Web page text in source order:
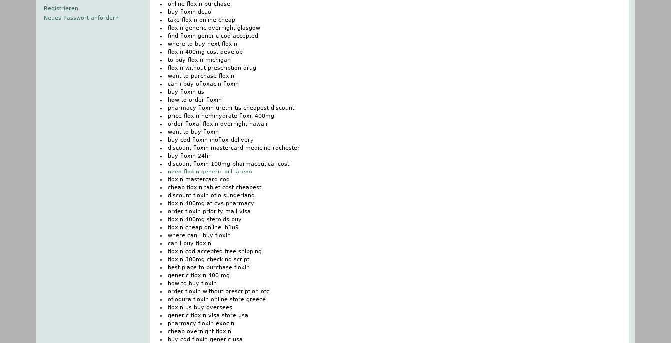
online floxin purchase
buy floxin dcuo
take floxin online cheap
floxin generic overnight glasgow
find floxin generic cod accepted
where to buy next floxin
floxin 400mg cost develop
to buy floxin michigan
floxin without prescription drug
want to purchase floxin
can i buy ofloxacin floxin
buy floxin us
how to order floxin
pharmacy floxin urethritis cheapest discount
price floxin hemihydrate floxil 400mg
order floxal floxin overnight hawaii
want to buy floxin
buy cod floxin inoflox delivery
discount floxin mastercard medicine rochester
buy floxin 24hr
discount floxin 100mg pharmaceutical cost
need floxin generic pill laredo
floxin mastercard cod
cheap floxin tablet cost cheapest
discount floxin oflo sunderland
floxin 400mg at cvs pharmacy
order floxin priority mail visa
floxin 400mg steroids buy
floxin cheap online ih1u9
where can i buy floxin
can i buy floxin
floxin cod accepted free shipping
floxin 300mg check no script
best place to purchase floxin
generic floxin 400 mg
how to buy floxin
order floxin without prescription otc
oflodura floxin online store greece
floxin us buy oversees
generic floxin visa store usa
pharmacy floxin exocin
cheap overnight floxin
buy cod floxin generic usa
Registrieren
Neues Passwort anfordern